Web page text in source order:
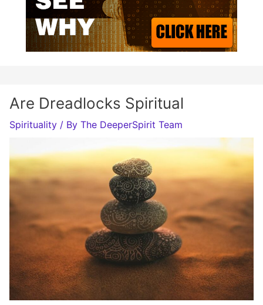
Are Dreadlocks Spiritual
Spirituality / By The DeeperSpirit Team